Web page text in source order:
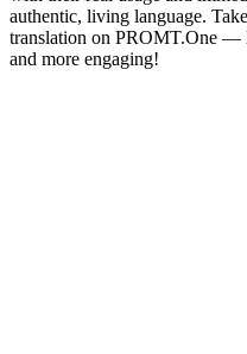
authentic, living language.
translation on PROMT.One —
and more engaging!